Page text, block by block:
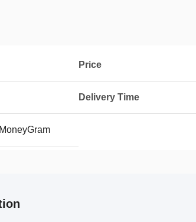
Price
Delivery Time